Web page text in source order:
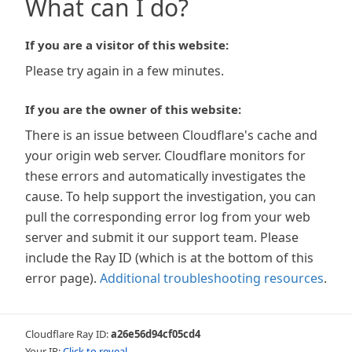
What can I do?
If you are a visitor of this website:
Please try again in a few minutes.
If you are the owner of this website:
There is an issue between Cloudflare's cache and
your origin web server. Cloudflare monitors for
these errors and automatically investigates the
cause. To help support the investigation, you can
pull the corresponding error log from your web
server and submit it our support team. Please
include the Ray ID (which is at the bottom of this
error page). Additional troubleshooting resources.
Cloudflare Ray ID:a26e56d94cf05cd4